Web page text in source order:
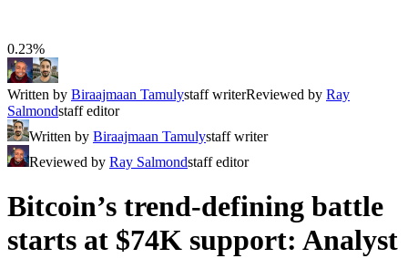
0.23%
Written by Biraajmaan Tamulystaff writerReviewed by Ray
Salmondstaff editor
Written by Biraajmaan Tamulystaff writer
Reviewed by Ray Salmondstaff editor
Bitcoin’s trend-defining battle
starts at $74K support: Analyst